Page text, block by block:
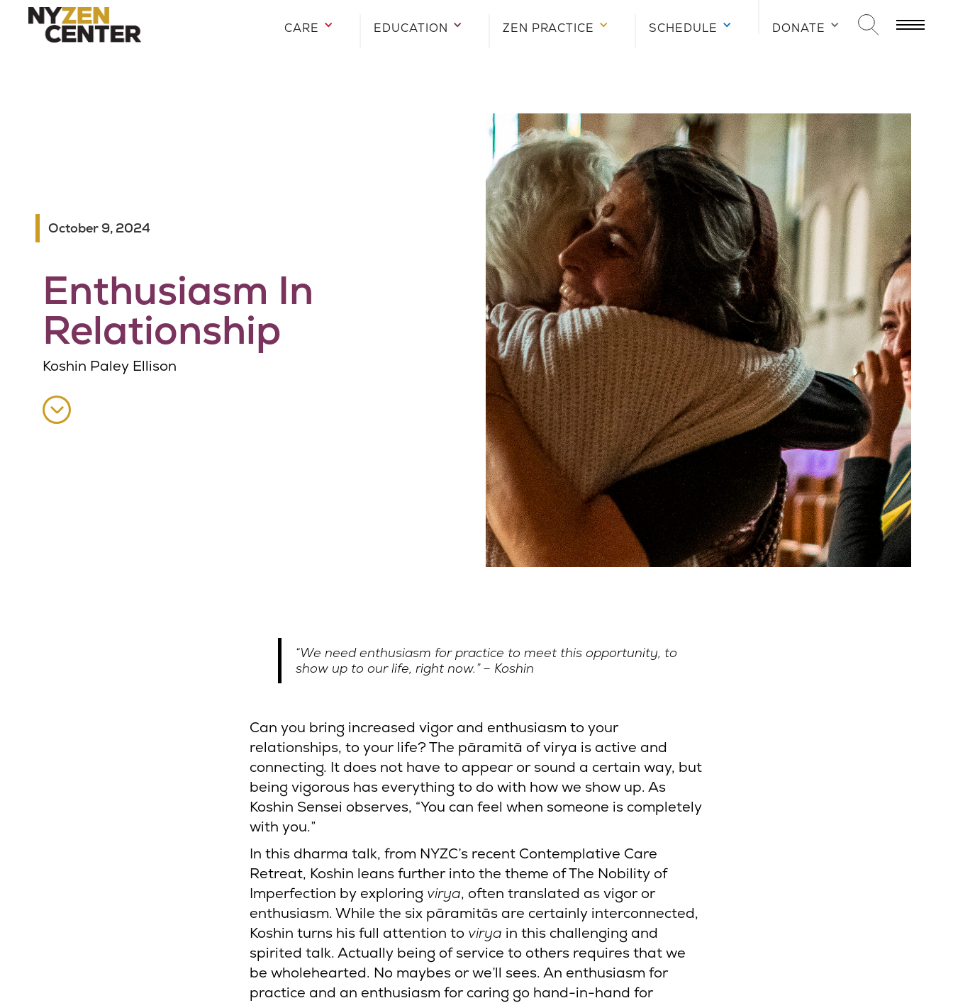
CARE EDUCATION ZEN PRACTICE SCHEDULE DONATE
October 9, 2024
Enthusiasm In
Relationship
Koshin Paley Ellison
“We need enthusiasm for practice to meet this opportunity, to
show up to our life, right now.” – Koshin
Can you bring increased vigor and enthusiasm to your
relationships, to your life? The pāramitā of virya is active and
connecting. It does not have to appear or sound a certain way, but
being vigorous has everything to do with how we show up. As
Koshin Sensei observes, “You can feel when someone is completely
with you.”
In this dharma talk, from NYZC’s recent Contemplative Care
Retreat, Koshin leans further into the theme of The Nobility of
Imperfection by exploring virya, often translated as vigor or
enthusiasm. While the six pāramitās are certainly interconnected,
Koshin turns his full attention to virya in this challenging and
spirited talk. Actually being of service to others requires that we
be wholehearted. No maybes or we’ll sees. An enthusiasm for
practice and an enthusiasm for caring go hand-in-hand for